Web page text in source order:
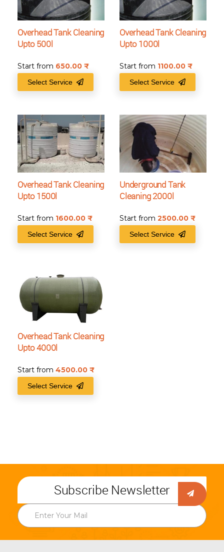
Overhead Tank Cleaning
Upto 500l
Start from 650.00
Select Service
Overhead Tank Cleaning
Upto 1000l
Start from 1100.00
Select Service
Overhead Tank Cleaning
Upto 1500l
Start from 1600.00
Select Service
Underground Tank
Cleaning 2000l
Start from 2500.00
Select Service
Overhead Tank Cleaning
Upto 4000l
Start from 4500.00
Select Service
Subscribe Newsletter